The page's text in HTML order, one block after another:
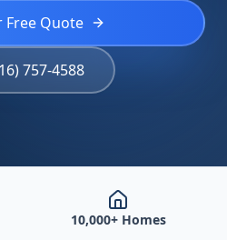
Free Quote
757-4588
10,000+ Homes